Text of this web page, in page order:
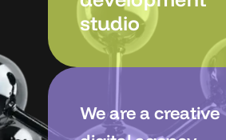
studio
We are a creative